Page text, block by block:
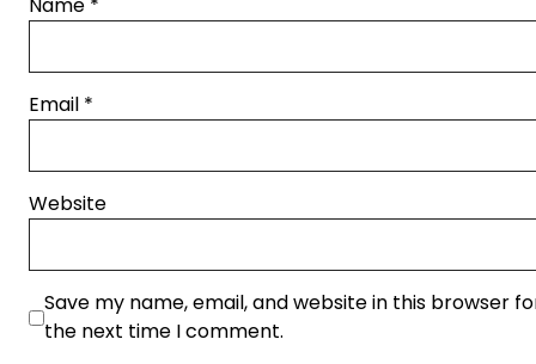
Name *
Email *
Website
Save my name, email, and website in this browser
the next time I comment.